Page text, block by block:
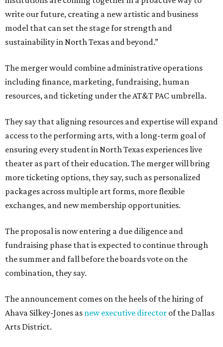
write our future, creating a new artistic and business
model that can set the stage for strength and
sustainability in North Texas and beyond.”
The merger would combine administrative operations
including finance, marketing, fundraising, human
resources, and ticketing under the AT&T PAC umbrella.
They say that aligning resources and expertise will expand
access to the performing arts, with a long-term goal of
ensuring every student in North Texas experiences live
theater as part of their education. The merger will bring
more ticketing options, they say, such as personalized
packages across multiple art forms, more flexible
exchanges, and new membership opportunities.
The proposal is now entering a due diligence and
fundraising phase that is expected to continue through
the summer and fall before the boards vote on the
combination, they say.
The announcement comes on the heels of the hiring of
Ahava Silkey-Jones as new executive director of the Dallas
Arts District.